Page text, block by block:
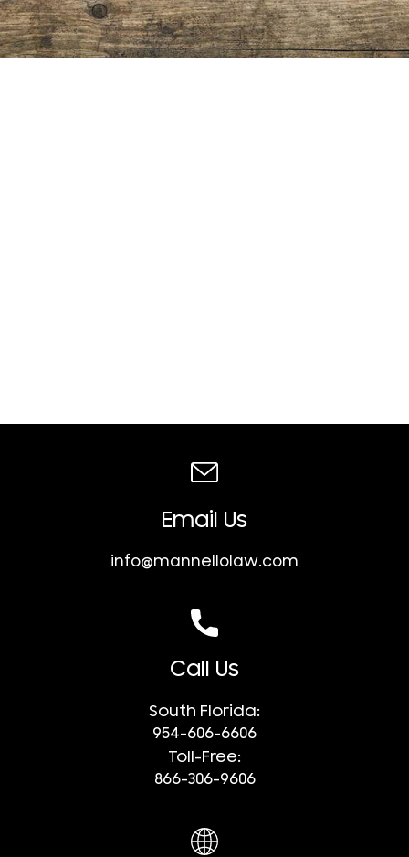
Email Us
info@mannellolaw.com
Call Us
South Florida:
954-606-6606
Toll-Free:
866-306-9606